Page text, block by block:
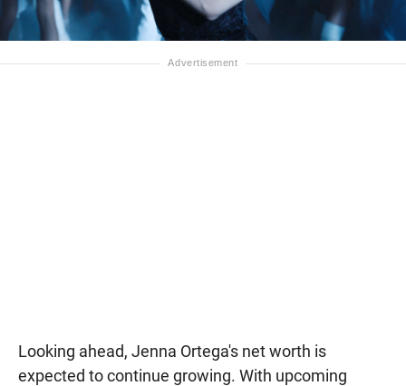
Looking ahead, Jenna Ortega's net worth is
expected to continue growing. With upcoming